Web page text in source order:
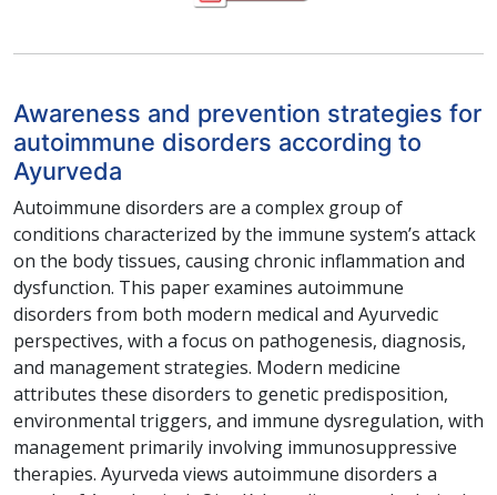
Awareness and prevention strategies for
autoimmune disorders according to
Ayurveda
Autoimmune disorders are a complex group of
conditions characterized by the immune system’s attack
on the body tissues, causing chronic inflammation and
dysfunction. This paper examines autoimmune
disorders from both modern medical and Ayurvedic
perspectives, with a focus on pathogenesis, diagnosis,
and management strategies. Modern medicine
attributes these disorders to genetic predisposition,
environmental triggers, and immune dysregulation, with
management primarily involving immunosuppressive
therapies. Ayurveda views autoimmune disorders a